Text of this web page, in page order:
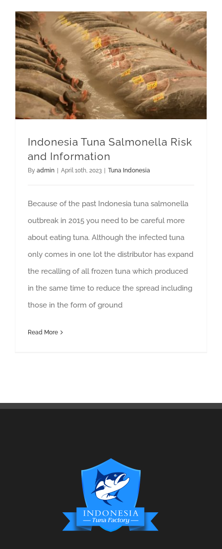
GET QUOTE
Indonesia Tuna Salmonella Risk
and Information
By admin April 10th, 2023 Tuna Indonesia
Because of the past Indonesia tuna salmonella
outbreak in 2015 you need to be careful more
about eating tuna. Although the infected tuna
only comes in one lot the distributor has expand
the recalling of all frozen tuna which produced
in the same time to reduce the spread including
those in the form of ground
Read More